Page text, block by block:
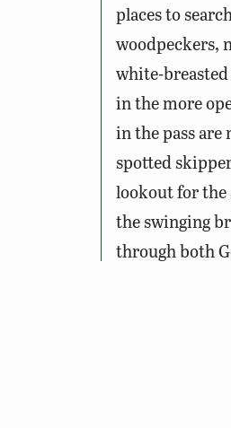
places to
woodpeckers,
white-
in the more
in the pass
spotted
lookout for the
the swinging
through both